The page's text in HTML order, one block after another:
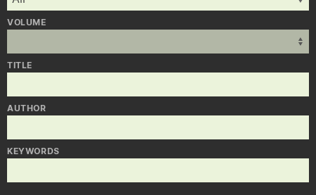
VOLUME
TITLE
AUTHOR
KEYWORDS